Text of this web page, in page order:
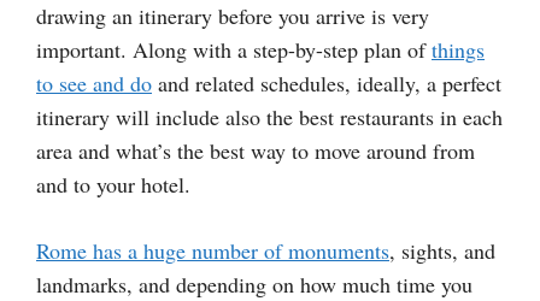
drawing an itinerary before you arrive is very
important. Along with a step-by-step plan ofthings
to see and do and related schedules, ideally, a perfect
itinerary will include also the best restaurants in each
area and what’s the best way to move around from
and to your hotel.
Rome has a huge number of monuments, sights, and
landmarks, and depending on how much time you